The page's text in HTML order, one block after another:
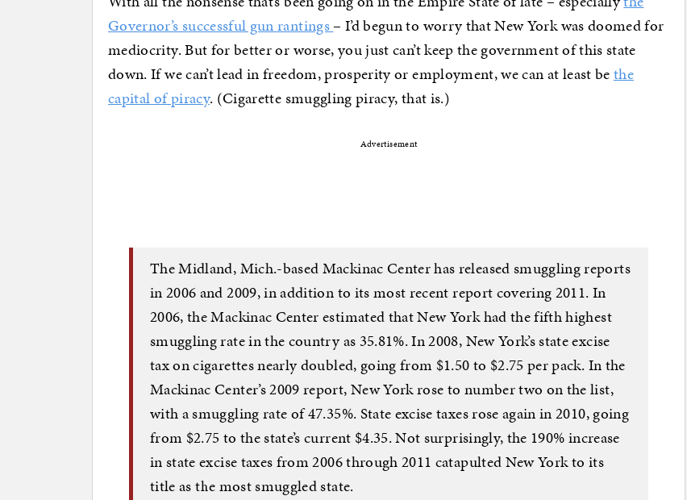
Governor’s successful gun rantings– I’d begun to worry that New York was doomed for
mediocrity. But for better or worse, you just can’t keep the government of this state
down. If we can’t lead in freedom, prosperity or employment, we can at least bethe
capital of piracy. (Cigarette smuggling piracy, that is.)
Advertisement
The Midland, Mich.-based Mackinac Center has released smuggling reports
in 2006 and 2009, in addition to its most recent report covering 2011. In
2006, the Mackinac Center estimated that New York had the fifth highest
smuggling rate in the country as 35.81%. In 2008, New York’s state excise
tax on cigarettes nearly doubled, going from $1.50 to $2.75 per pack. In the
Mackinac Center’s 2009 report, New York rose to number two on the list,
with a smuggling rate of 47.35%. State excise taxes rose again in 2010, going
from $2.75 to the state’s current $4.35. Not surprisingly, the 190% increase
in state excise taxes from 2006 through 2011 catapulted New York to its
title as the most smuggled state.